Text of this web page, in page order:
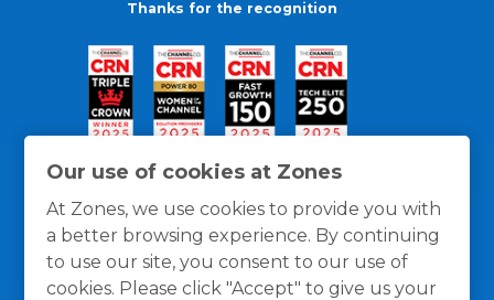
Our use of cookies at Zones
At Zones, we use cookies to provide you with
a better browsing experience. By continuing
to use our site, you consent to our use of
cookies. Please click "Accept" to give us your
Thanks for the recognition